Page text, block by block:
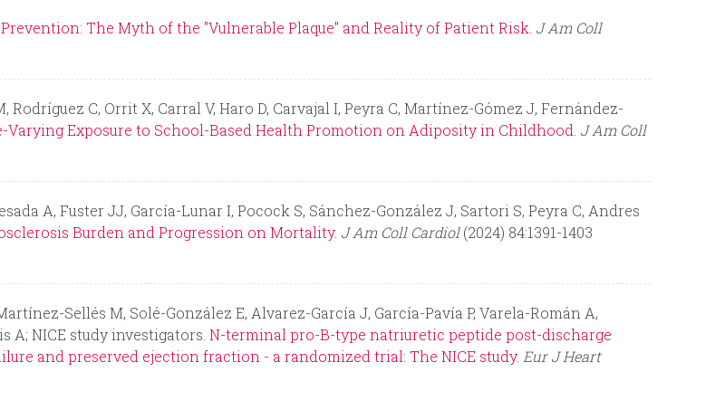
The Myth of the "Vulnerable Plaque" and Reality of Patient Risk. J Am Coll
Rodríguez C, Orrit X, Carral V, Haro D, Carvajal I, Peyra C, Martínez-Gómez J, Fernández-
Varying Exposure to School-Based Health Promotion on Adiposity in Childhood. J Am Coll
A, Fuster JJ, García-Lunar I, Pocock S, Sánchez-González J, Sartori S, Peyra C, Andres
Burden and Progression on Mortality. J Am Coll Cardiol(2024) 84:1391-1403
Sellés M, Solé-González E, Alvarez-García J, García-Pavía P, Varela-Román A,
A; NICE study investigators. N-terminal pro-B-type natriuretic peptide post-discharge
and preserved ejection fraction - a randomized trial: The NICE study. Eur J Heart